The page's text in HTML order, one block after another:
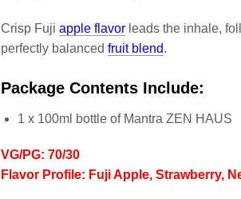
Crisp Fuji apple flavor leads the inhale,
perfectly balanced fruit blend.
Package Contents Include:
1 x 100ml bottle of Mantra ZEN HAUS
VG/PG: 70/30
Flavor Profile: Fuji Apple, Strawberry,